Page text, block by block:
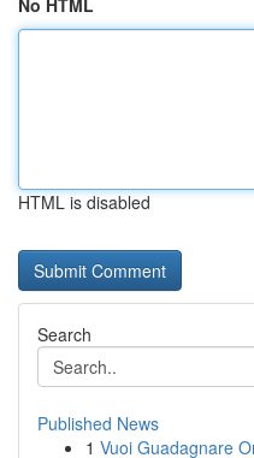
No HTML
HTML is disabled
Search
Published News
1 Vuoi Guadagnare